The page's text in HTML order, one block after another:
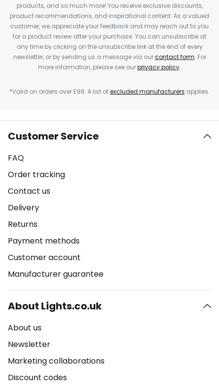
products, and so much more! You receive exclusive discounts,
product recommendations, and inspirational content. As a valued
customer, we appreciate your feedback and may reach out to you
for a product review after your purchase. You can unsubscribe at
any time by clicking on the unsubscribe link at the end of every
newsletter, or by sending us a message via ourcontact form. For
more information, please see ourprivacy policy.
*Valid on orders over £99. A list ofexcluded manufacturers applies.
Customer Service
FAQ
Order tracking
Contact us
Delivery
Returns
Payment methods
Customer account
Manufacturer guarantee
About Lights.co.uk
About us
Newsletter
Marketing collaborations
Discount codes